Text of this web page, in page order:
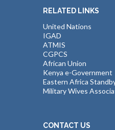
RELATED LINKS
United Nations
IGAD
ATMIS
CGPCS
African Union
Kenya e-Government
Eastern Africa
Military Wives
CONTACT US